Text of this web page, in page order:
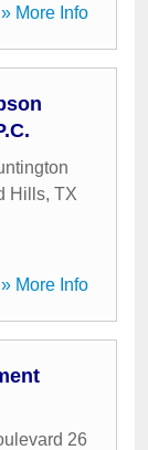
» More Info
Hills, TX
» More Info
26